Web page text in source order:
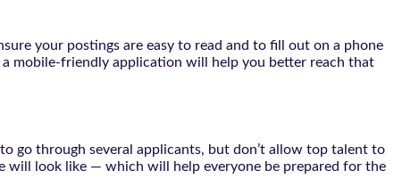
your postings are easy to read and to fill out on a phone
mobile-friendly application will help you better reach that
go through several applicants, but don’t allow top talent to
will look like — which will help everyone be prepared for the